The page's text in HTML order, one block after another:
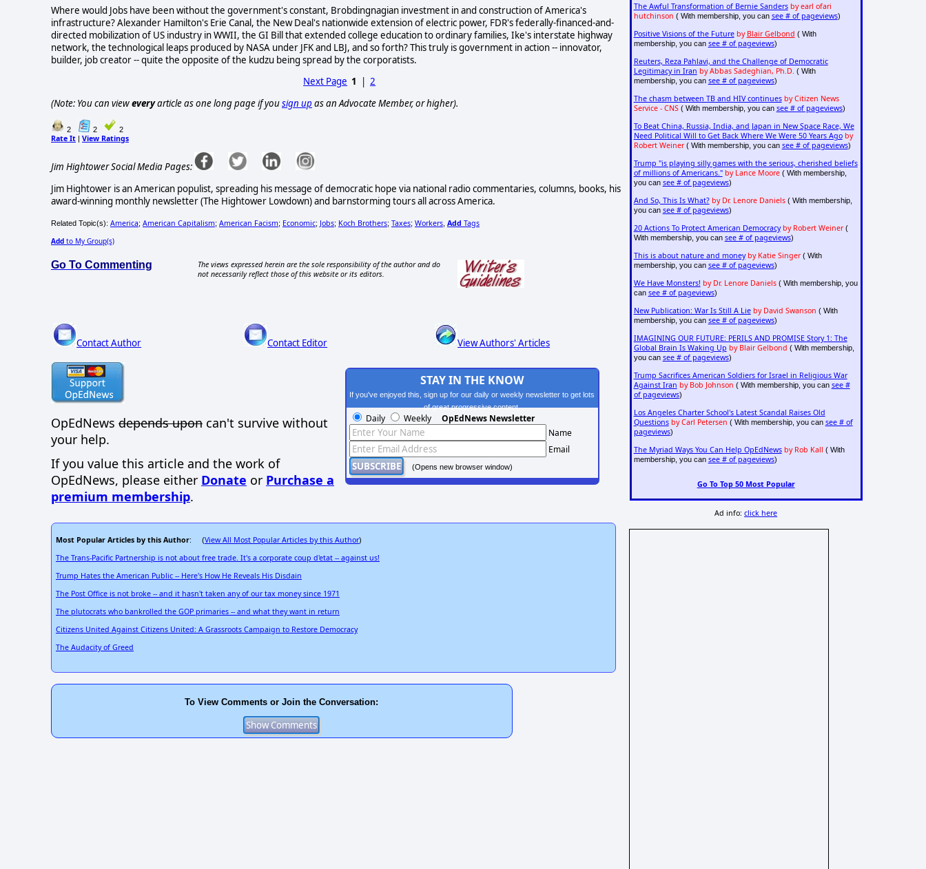
Where would Jobs have been without the government's constant, Brobdingnagian investment in and construction of America's
infrastructure? Alexander Hamilton's Erie Canal, the New Deal's nationwide extension of electric power, FDR's federally-financed-and-
directed mobilization of US industry in WWII, the GI Bill that extended college education to ordinary families, Ike's interstate highway
network, the technological leaps produced by NASA under JFK and LBJ, and so forth? This truly is government in action -- innovator,
builder, job creator -- quite the opposite of the kudzu being spread by the corporatists.
Next Page 1 |2
(Note: You can vieweveryarticle as one long page if yousign up as an Advocate Member, or higher).
2 2 2
Rate It | View Ratings
Jim Hightower Social Media Pages:
Jim Hightower is an American populist, spreading his message of democratic hope via national radio commentaries, columns, books, his
award-winning monthly newsletter (The Hightower Lowdown) and barnstorming tours all across America.
Related Topic(s): America; American Capitalism; American Facism; Economic; Jobs; Koch Brothers; Taxes; Workers Add Tags
Add to My Group(s)
Go To Commenting
The views expressed herein are the sole responsibility of the author and do
not necessarily reflect those of this website or its editors.
Contact Author Contact Editor View Authors' Articles
OpEdNews depends upon can't survive without
your help.
If you value this article and the work of
OpEdNews, please either Donate or Purchase a
premium membership.
STAY IN THE KNOW
If you've enjoyed this, sign up for our daily or weekly newsletter to get lots
of great progressive content.
Daily Weekly OpEdNews Newsletter
Name
Email
(Opens new browser window)
Most Popular Articles by this Author: (View All Most Popular Articles by this Author)
The Trans-Pacific Partnership is not about free trade. It's a corporate coup d'etat -- against us!
Trump Hates the American Public -- Here's How He Reveals His Disdain
The Post Office is not broke -- and it hasn't taken any of our tax money since 1971
The plutocrats who bankrolled the GOP primaries -- and what they want in return
Citizens United Against Citizens United: A Grassroots Campaign to Restore Democracy
The Audacity of Greed
To View Comments or Join the Conversation:
The Awful Transformation of Bernie Sanders by earl ofari
hutchinson ( With membership, you can see # of pageviews)
Positive Visions of the Future by Blair Gelbond ( With
membership, you can see # of pageviews)
Reuters, Reza Pahlavi, and the Challenge of Democratic
Legitimacy in Iran by Abbas Sadeghian, Ph.D. ( With
membership, you can see # of pageviews)
The chasm between TB and HIV continues by Citizen News
Service - CNS( With membership, you can see # of pageviews)
To Beat China, Russia, India, and Japan in New Space Race, We
Need Political Will to Get Back Where We Were 50 Years Ago by
Robert Weiner( With membership, you can see # of pageviews)
Trump "is playing silly games with the serious, cherished beliefs
of millions of Americans." by Lance Moore( With membership,
you can see # of pageviews)
And So, This Is What? by Dr. Lenore Daniels( With membership,
you can see # of pageviews)
20 Actions To Protect American Democracy by Robert Weiner(
With membership, you can see # of pageviews)
This is about nature and money by Katie Singer( With
membership, you can see # of pageviews)
We Have Monsters! by Dr. Lenore Daniels( With membership, you
can see # of pageviews)
New Publication: War Is Still A Lie by David Swanson ( With
membership, you can see # of pageviews)
IMAGINING OUR FUTURE: PERILS AND PROMISE Story 1: The
Global Brain Is Waking Up by Blair Gelbond ( With membership,
you can see # of pageviews)
Trump Sacrifices American Soldiers for Israel in Religious War
Against Iran by Bob Johnson ( With membership, you can see #
of pageviews)
Los Angeles Charter School's Latest Scandal Raises Old
Questions by Carl Petersen ( With membership, you can see # of
pageviews)
The Myriad Ways You Can Help OpEdNews by Rob Kall ( With
membership, you can see # of pageviews)
Go To Top 50 Most Popular
Ad info:click here